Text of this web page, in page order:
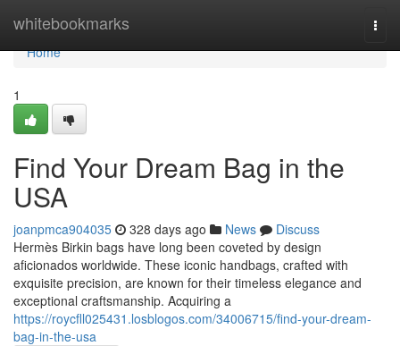
whitebookmarks
Home
Home
1
Find Your Dream Bag in the
USA
joanpmca904035 328 days ago News
Discuss
Hermès Birkin bags have long been coveted by design
aficionados worldwide. These iconic handbags, crafted with
exquisite precision, are known for their timeless elegance and
exceptional craftsmanship. Acquiring a
https://roycfll025431.losblogos.com/34006715/find-your-dream-
bag-in-the-usa